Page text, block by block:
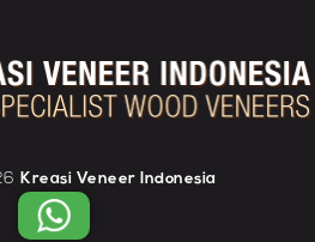
Kreasi Veneer Indonesia